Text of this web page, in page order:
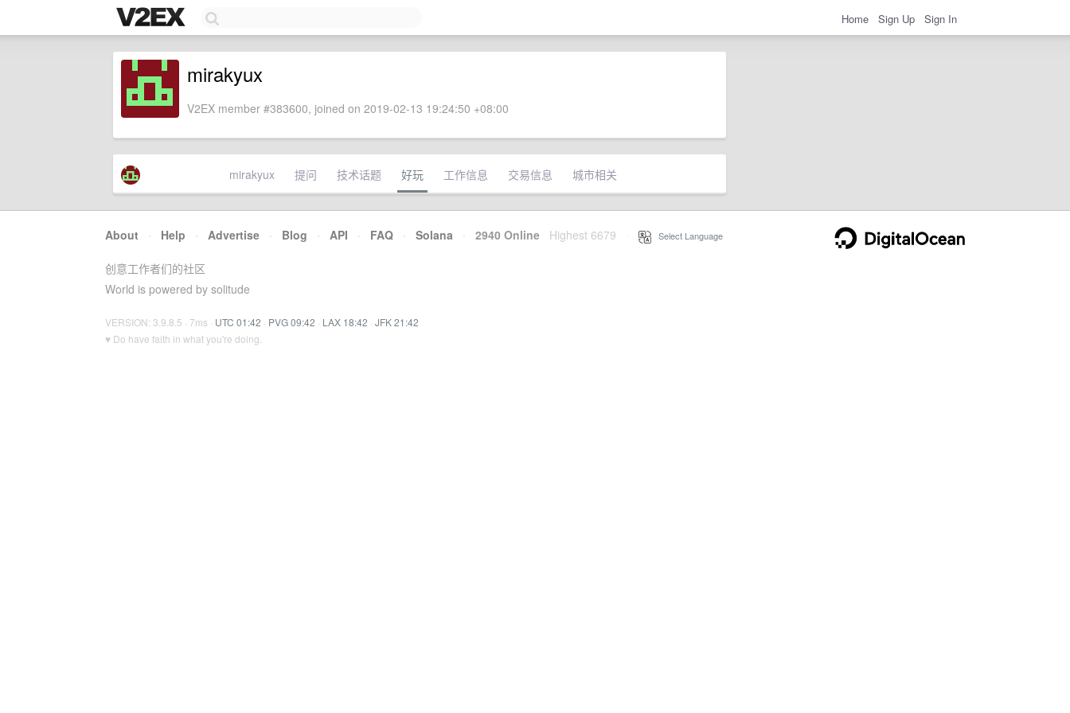
Home Sign Up Sign In
mirakyux
V2EX member #383600, joined on 2019-02-13 19:24:50 +08:00
mirakyux 提问 技术话题 好玩 工作信息 交易信息 城市相关
About · Help · Advertise · Blog · API · FAQ · Solana · 2940 Online Highest 6679 Select Language
创意工作者们的社区
World is powered by solitude
VERSION: 3.9.8.5 · 7ms · UTC 01:42 · PVG 09:42 · LAX 18:42 · JFK 21:42
♥ Do have faith in what you're doing.